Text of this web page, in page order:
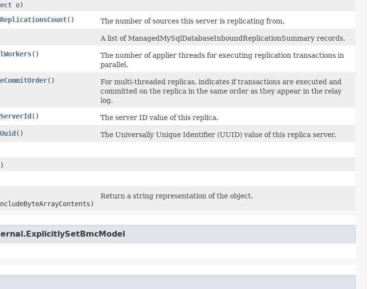
o)
()
The number of sources this server is replicating from.
A list of ManagedMySqlDatabaseInboundReplicationSummary records.
()
The number of applier threads for executing replication transactions in
parallel.
()
For multi-threaded replicas, indicates if transactions are executed and
committed on the replica in the same order as they appear in the relay
log.
()
The server ID value of this replica.
()
The Universally Unique Identifier (UUID) value of this replica server.
Return a string representation of the object.